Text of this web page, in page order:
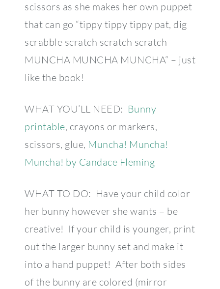
scissors as she makes her own puppet
that can go “tippy tippy tippy pat, dig
scrabble scratch scratch scratch
MUNCHA MUNCHA MUNCHA” – just
like the book!
WHAT YOU’LL NEED: Bunny
printable, crayons or markers,
scissors, glue, Muncha! Muncha!
Muncha! by Candace Fleming
WHAT TO DO: Have your child color
her bunny however she wants – be
creative! If your child is younger, print
out the larger bunny set and make it
into a hand puppet! After both sides
of the bunny are colored (mirror